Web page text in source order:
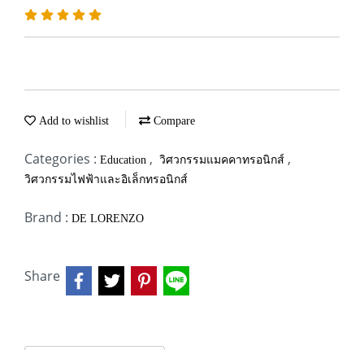
Add to wishlist Compare
Categories : Education , วิศวกรรมแมคคาทรอนิกส์ ,
วิศวกรรมไฟฟ้าและอิเล็กทรอนิกส์
Brand : DE LORENZO
Share